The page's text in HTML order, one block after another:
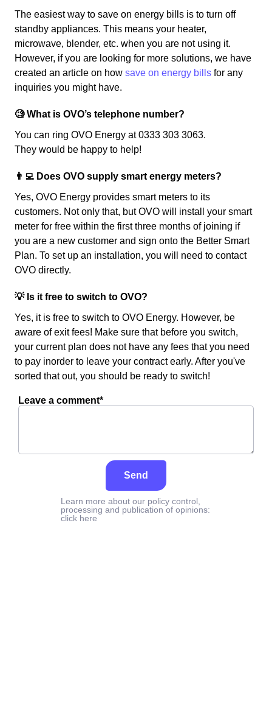
The easiest way to save on energy bills is to turn off
standby appliances. This means your heater,
microwave, blender, etc. when you are not using it.
However, if you are looking for more solutions, we have
created an article on how save on energy bills for any
inquiries you might have.
🧐 What is OVO’s telephone number?
You can ring OVO Energy at 0333 303 3063.
They would be happy to help!
👨‍💻 Does OVO supply smart energy meters?
Yes, OVO Energy provides smart meters to its
customers. Not only that, but OVO will install your smart
meter for free within the first three months of joining if
you are a new customer and sign onto the Better Smart
Plan. To set up an installation, you will need to contact
OVO directly.
💡 Is it free to switch to OVO?
Yes, it is free to switch to OVO Energy. However, be
aware of exit fees! Make sure that before you switch,
your current plan does not have any fees that you need
to pay inorder to leave your contract early. After you've
sorted that out, you should be ready to switch!
Leave a comment*
Send
Learn more about our policy control,
processing and publication of opinions:
click here